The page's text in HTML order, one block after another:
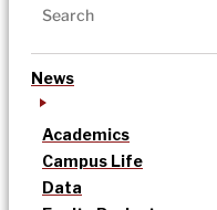
News
Academics
Campus Life
Data